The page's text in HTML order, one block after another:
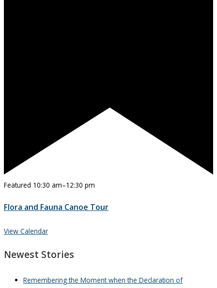
Featured 10:30 am–12:30 pm
Flora and Fauna Canoe Tour
View Calendar
Newest Stories
Remembering the Moment when the Declaration of